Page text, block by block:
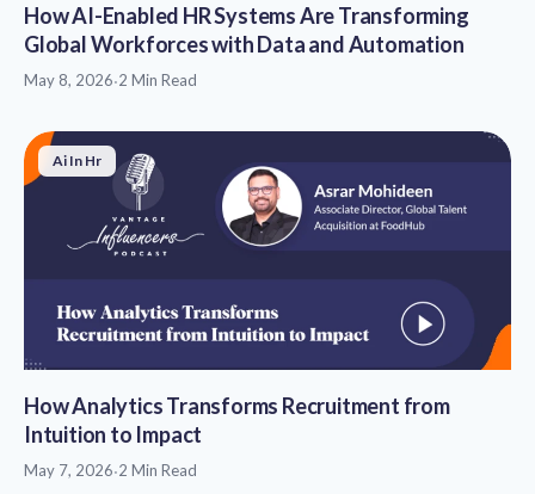
How AI-Enabled HR Systems Are Transforming
Global Workforces with Data and Automation
May 8, 2026·2 Min Read
Ai In Hr
How Analytics Transforms Recruitment from
Intuition to Impact
May 7, 2026·2 Min Read